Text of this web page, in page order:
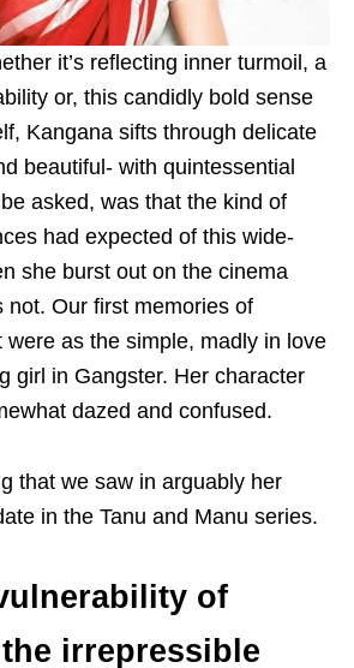
it’s reflecting inner turmoil, a
or, this candidly bold sense
Kangana sifts through delicate
beautiful- with quintessential
asked, was that the kind of
had expected of this wide-
she burst out on the cinema
not. Our first memories of
were as the simple, madly in love
girl in Gangster. Her character
dazed and confused.
that we saw in arguably her
in the Tanu and Manu series.
of
irrepressible